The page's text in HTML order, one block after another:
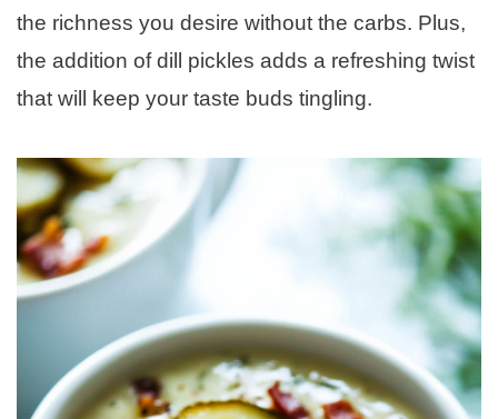
the richness you desire without the carbs. Plus,
the addition of dill pickles adds a refreshing twist
that will keep your taste buds tingling.